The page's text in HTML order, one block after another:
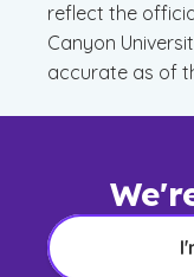
reflect the
Canyon
accurate as of